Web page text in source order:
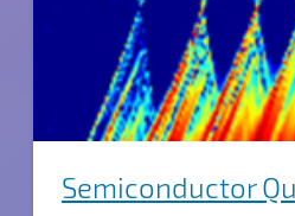
Semiconductor